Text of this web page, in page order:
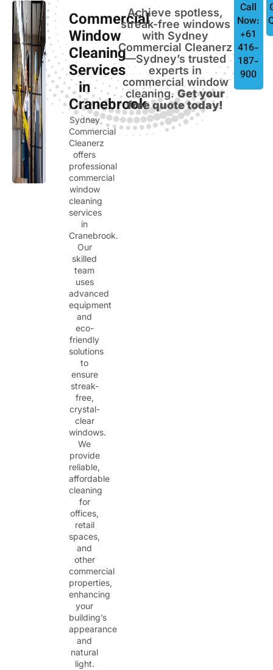
Commercial
Window
Cleaning
Services
in
Cranebrook
Sydney
Commercial
Cleanerz
offers
professional
commercial
window
cleaning
services
in
Cranebrook.
Our
skilled
team
uses
advanced
equipment
and
eco-
friendly
solutions
to
ensure
streak-
free,
crystal-
clear
windows.
We
provide
reliable,
affordable
cleaning
for
offices,
retail
spaces,
and
other
commercial
properties,
enhancing
your
building’s
appearance
and
natural
light.
Achieve spotless,
streak-free windows
with Sydney
Commercial Cleanerz
—Sydney’s trusted
experts in
commercial window
cleaning.Get your
free quote today!
Call
Now:
+61
416-
187-
900